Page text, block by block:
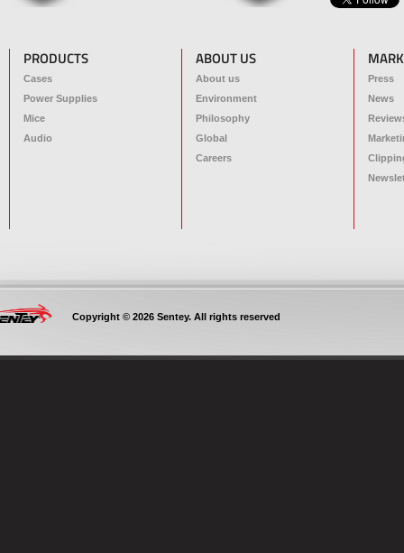
PRODUCTS
Cases
Power Supplies
Mice
Audio
ABOUT US
About us
Environment
Philosophy
Global
Careers
Press
News
Copyright © 2026 Sentey. All rights reserved